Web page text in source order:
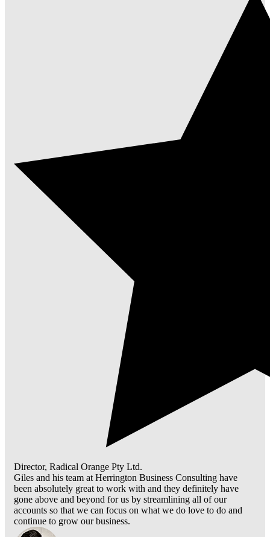
Director, Radical Orange Pty Ltd.
Giles and his team at Herrington Business Consulting have
been absolutely great to work with and they definitely have
gone above and beyond for us by streamlining all of our
accounts so that we can focus on what we do love to do and
continue to grow our business.